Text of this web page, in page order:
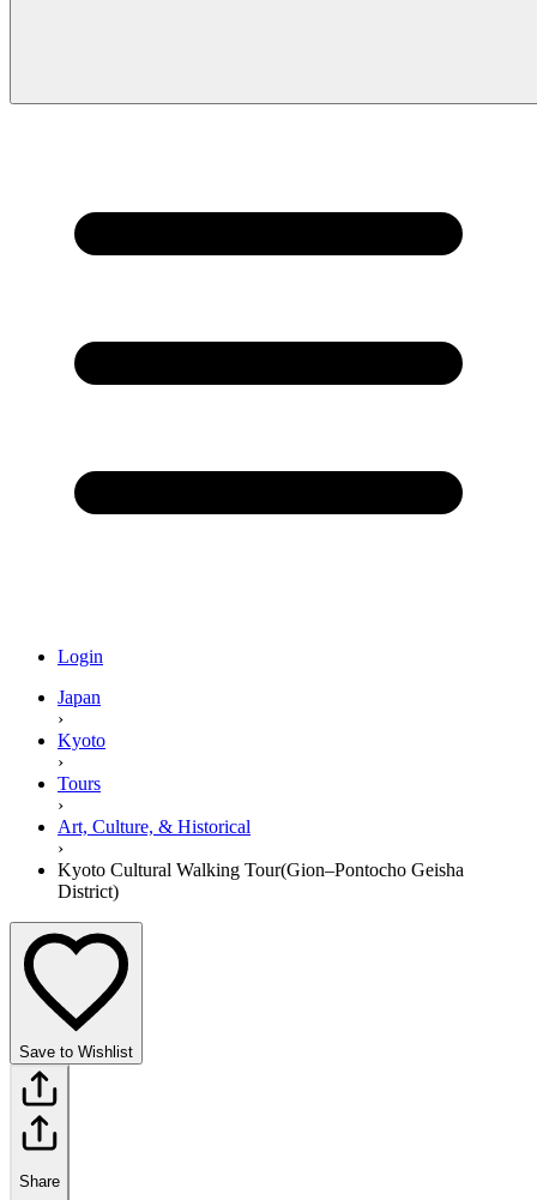
Login
Japan
›
Kyoto
›
Tours
›
Art, Culture, & Historical
›
Kyoto Cultural Walking Tour(Gion–Pontocho Geisha
District)
Save to Wishlist
Share